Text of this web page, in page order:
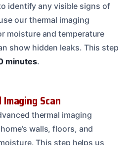
identify any visible signs of
our thermal imaging
moisture and temperature
show hidden leaks. This step
minutes.
Scan
thermal imaging
walls, floors, and
This step helps us